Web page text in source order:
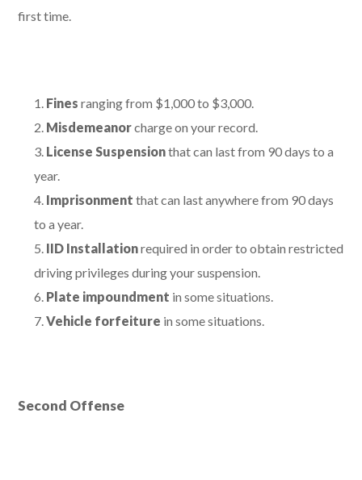
first time.
Finesranging from $1,000 to $3,000.
Misdemeanorcharge on your record.
License Suspensionthat can last from 90 days to a
year.
Imprisonmentthat can last anywhere from 90 days
to a year.
IID Installationrequired in order to obtain restricted
driving privileges during your suspension.
Plate impoundment in some situations.
Vehicle forfeiture in some situations.
Second Offense